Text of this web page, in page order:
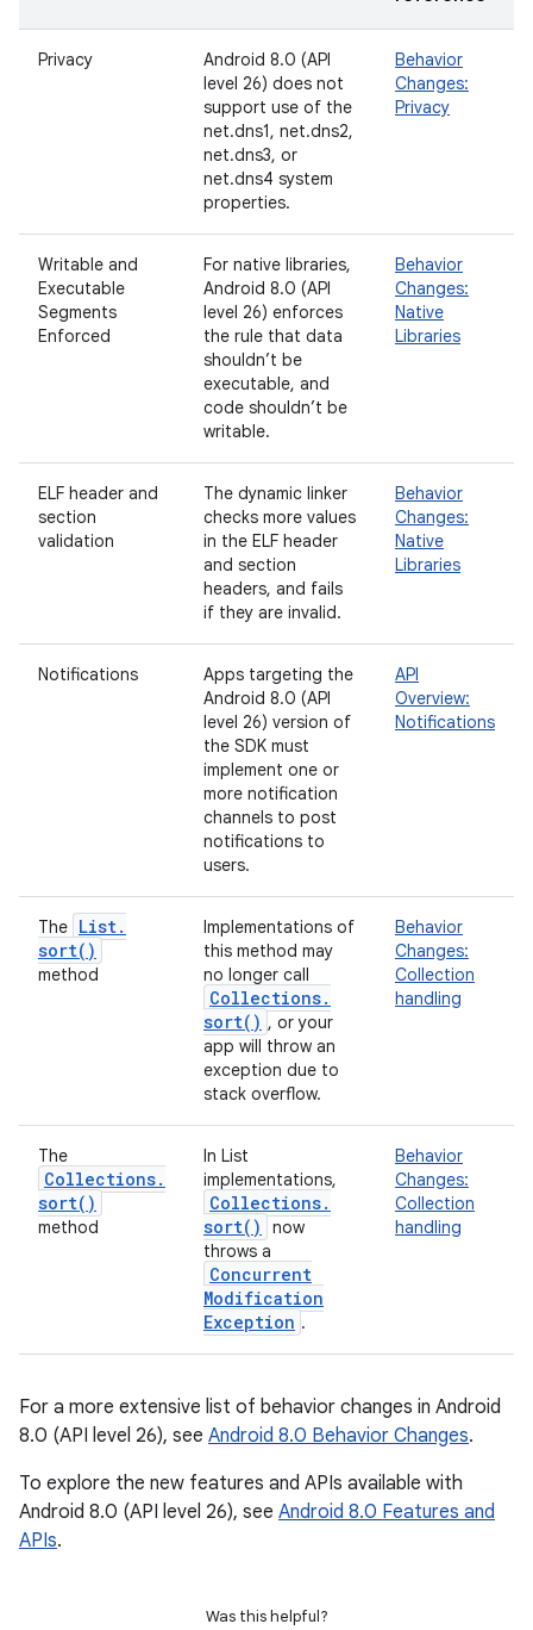
Privacy
Android 8.0 (API
level 26) does not
support use of the
net.dns1, net.dns2,
net.dns3, or
net.dns4 system
properties.
Behavior
Changes:
Privacy
Writable and
Executable
Segments
Enforced
For native libraries,
Android 8.0 (API
level 26) enforces
the rule that data
shouldn’t be
executable, and
code shouldn’t be
writable.
Behavior
Changes:
Native
Libraries
ELF header and
section
validation
The dynamic linker
checks more values
in the ELF header
and section
headers, and fails
if they are invalid.
Behavior
Changes:
Native
Libraries
Notifications
Apps targeting the
Android 8.0 (API
level 26) version of
the SDK must
implement one or
more notification
channels to post
notifications to
users.
API
Overview:
Notifications
The List.
sort( )
method
Implementations of
this method may
no longer call
Collections.
sort( ) , or your
app will throw an
exception due to
stack overflow.
Behavior
Changes:
Collection
handling
The
Collections.
sort( )
method
In List
implementations,
Collections.
sort( )
now
throws a
Concurrent
Modification
Exception .
Behavior
Changes:
Collection
handling
For a more extensive list of behavior changes in Android
8.0 (API level 26), see Android 8.0 Behavior Changes.
To explore the new features and APIs available with
Android 8.0 (API level 26), see Android 8.0 Features and
APIs.
Was this helpful?